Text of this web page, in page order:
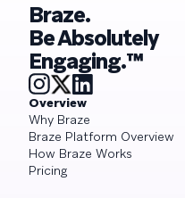
Braze.
Be Absolutely
Engaging.™
Overview
Why Braze
Braze Platform Overview
How Braze Works
Pricing